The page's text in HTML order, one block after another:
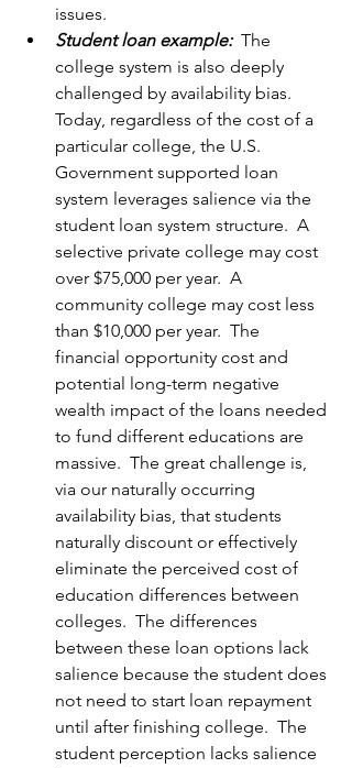
issues.
Student loan example: The
college system is also deeply
challenged by availability bias.
Today, regardless of the cost of a
particular college, the U.S.
Government supported loan
system leverages salience via the
student loan system structure.  A
selective private college may cost
over $75,000 per year.  A
community college may cost less
than $10,000 per year.  The
financial opportunity cost and
potential long-term negative
wealth impact of the loans needed
to fund different educations are
massive.  The great challenge is,
via our naturally occurring
availability bias, that students
naturally discount or effectively
eliminate the perceived cost of
education differences between
colleges.  The differences
between these loan options lack
salience because the student does
not need to start loan repayment
until after finishing college.  The
student perception lacks salience